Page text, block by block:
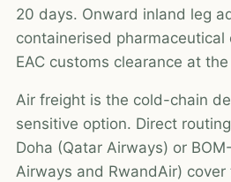
20 days. Onward inland leg
containerised
EAC customs clearance at
Air freight is the cold-chain
sensitive option. Direct
Doha (Qatar Airways) or
Airways and RwandAir)